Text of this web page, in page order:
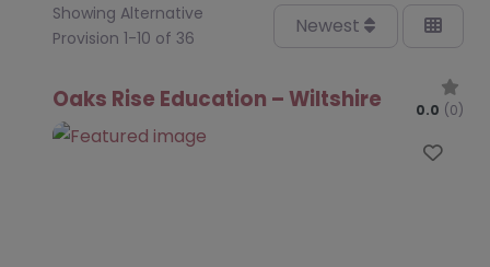
Showing Alternative
Provision 1-10 of 36
Newest
Oaks Rise Education – Wiltshire 0.0 (0)